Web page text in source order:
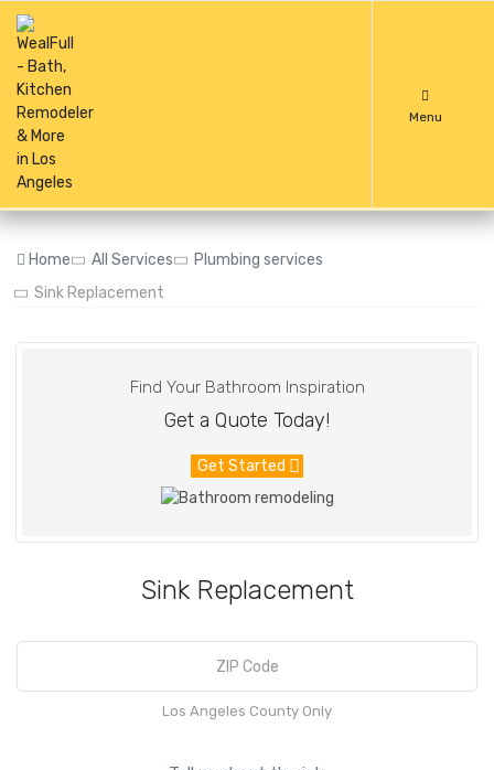
Menu
Home All Services
Plumbing services
Sink Replacement
Find Your Bathroom Inspiration
Get a Quote Today!
Get Started
Sink Replacement
Los Angeles County Only